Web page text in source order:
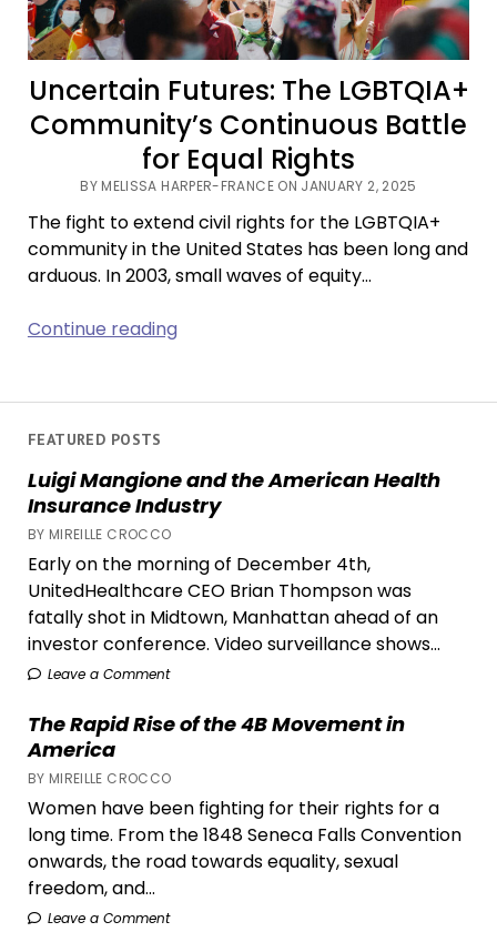
FEATURED POSTS
Luigi Mangione and the American Health
Insurance Industry
BY MIREILLE CROCCO
Early on the morning of December 4th,
UnitedHealthcare CEO Brian Thompson was
fatally shot in Midtown, Manhattan ahead of an
investor conference. Video surveillance shows...
Leave a Comment
The Rapid Rise of the 4B Movement in
America
BY MIREILLE CROCCO
Women have been fighting for their rights for a
long time. From the 1848 Seneca Falls Convention
onwards, the road towards equality, sexual
freedom, and...
Leave a Comment
Uncertain Futures: The LGBTQIA+
Community’s Continuous Battle
for Equal Rights
BY MELISSA HARPER-FRANCE ON JANUARY 2, 2025
The fight to extend civil rights for the LGBTQIA+
community in the United States has been long and
arduous. In 2003, small waves of equity…
Continue readingUncertain
LGBTQIA+
Battle
for
Rights